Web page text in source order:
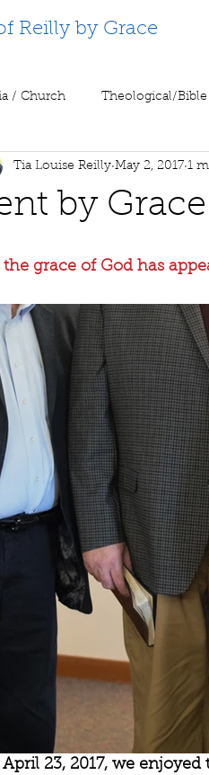
Reilly by Grace
/ Church Theological/
Prison ministry
by
Tia Louise Reilly May 2, 2017 1
the grace of God has
23, 2017, we enjoyed